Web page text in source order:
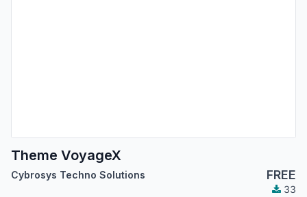
Theme VoyageX
Cybrosys Techno Solutions FREE
33